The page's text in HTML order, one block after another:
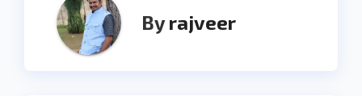
Byrajveer